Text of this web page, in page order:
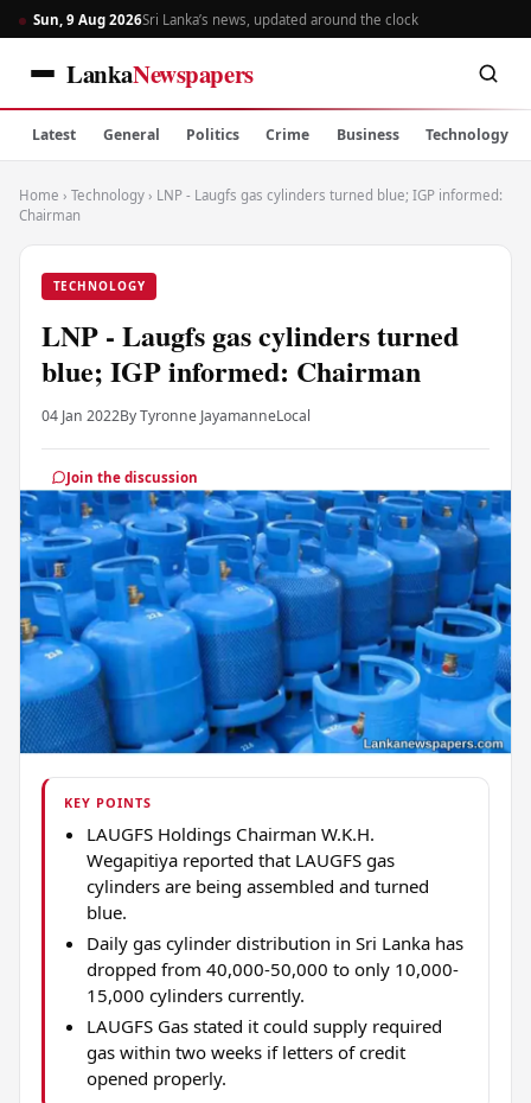
Sun, 9 Aug 2026Sri Lanka’s news, updated around the clock
LankaNewspapers
Latest General Politics Crime Business Technology
Home › Technology › LNP - Laugfs gas cylinders turned blue; IGP informed:
Chairman
TECHNOLOGY
LNP - Laugfs gas cylinders turned
blue; IGP informed: Chairman
04 Jan 2022By Tyronne JayamanneLocal
Join the discussion
KEY POINTS
LAUGFS Holdings Chairman W.K.H.
Wegapitiya reported that LAUGFS gas
cylinders are being assembled and turned
blue.
Daily gas cylinder distribution in Sri Lanka has
dropped from 40,000-50,000 to only 10,000-
15,000 cylinders currently.
LAUGFS Gas stated it could supply required
gas within two weeks if letters of credit
opened properly.